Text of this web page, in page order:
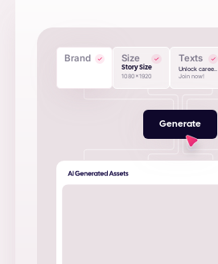
Brand Size
Story Size
1080x1920
Texts
Unlock caree..
Join now!
Generate